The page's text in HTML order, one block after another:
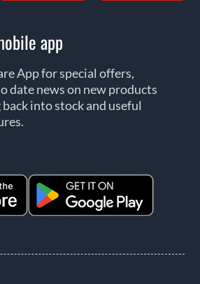
app
App for special offers,
date news on new products
into stock and useful